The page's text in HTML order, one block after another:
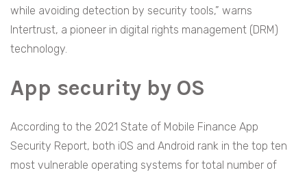
while avoiding detection by security tools,” warns
Intertrust, a pioneer in digital rights management (DRM)
technology.
App security by OS
According to the 2021 State of Mobile Finance App
Security Report, both iOS and Android rank in the top ten
most vulnerable operating systems for total number of